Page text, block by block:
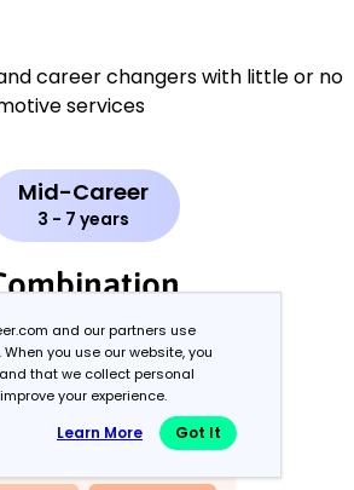
career changers with little or no
services
Mid-Career
3 - 7 years
and work history equally
and our partners use
When you use our website, you
that we collect personal
your experience.
Learn More Got It